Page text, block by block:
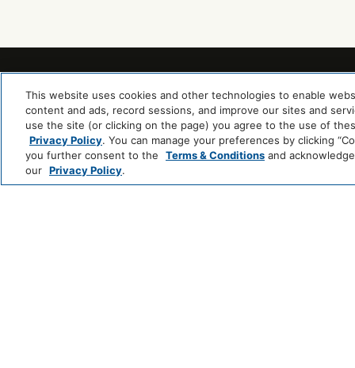
This website uses cookies and other technologies to enable
content and ads, record sessions, and improve our sites and
use the site (or clicking on the page) you agree to the use of
Privacy Policy. You can manage your preferences by clicking
you further consent to the
Terms & Conditions and
our Privacy Policy.